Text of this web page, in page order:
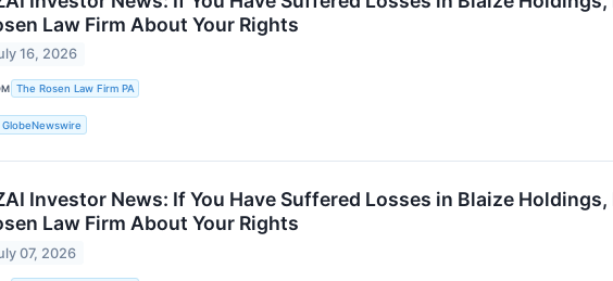
Law Firm About Your Rights
16, 2026
The Rosen Law Firm PA
GlobeNewswire
Investor News: If You Have Suffered Losses in Blaize
Law Firm About Your Rights
07, 2026